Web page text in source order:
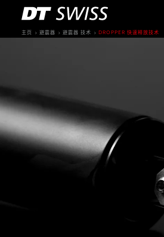
主页 避震器 避震器 技术 DROPPER 快速释放技术